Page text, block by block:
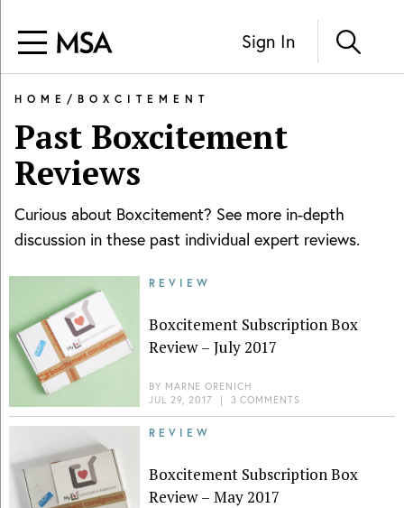
Sign In
HOME / BOXCITEMENT
Past Boxcitement
Reviews
Curious about Boxcitement? See more in-depth
discussion in these past individual expert reviews.
REVIEW
Boxcitement Subscription Box
Review – July 2017
BY MARNE ORENICH
JUL 29, 2017 | 3 COMMENTS
REVIEW
Boxcitement Subscription Box
Review – May 2017